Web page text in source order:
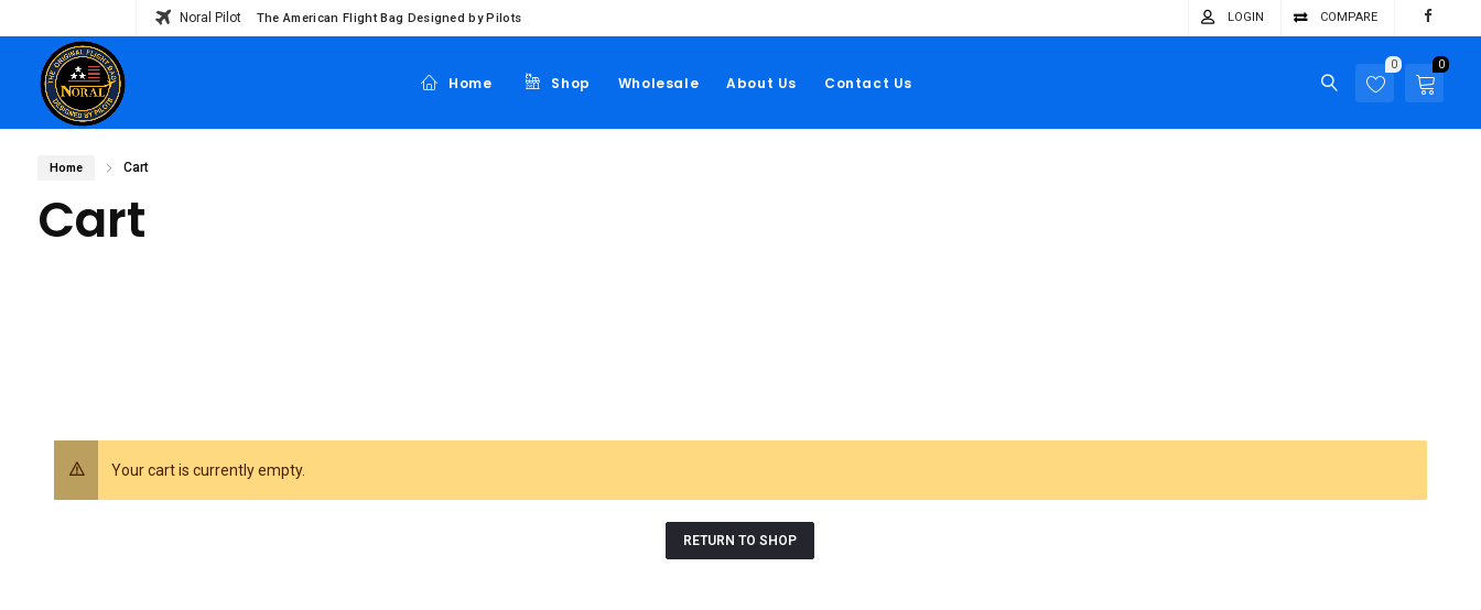
Noral Pilot The American Flight Bag Designed by Pilots COMPARE
LOGIN
0
0
Home Shop Wholesale About Us Contact Us
Home Cart
Cart
Your cart is currently empty.
RETURN TO SHOP